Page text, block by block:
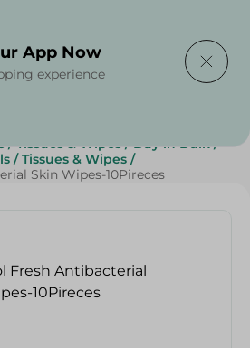
Care
/ Tissues & Wipes / Buy in Bulk /
/ Tissues & Wipes /
Skin Wipes-10Pireces
App Now
experience